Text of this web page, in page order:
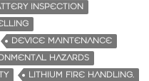
INSPECTION
DEVICE MAINTENANCE
HAZARDS
LITHIUM FIRE HANDLING.